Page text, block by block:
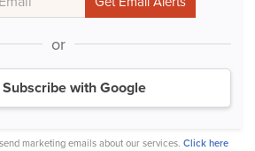
or
Subscribe with Google
marketing emails about our services. Click here